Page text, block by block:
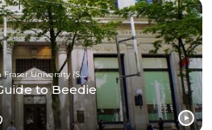
Beedie School of Business, Simon Fraser University (SFU)
to Beedie